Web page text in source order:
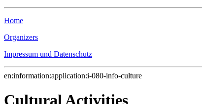
Home
Organizers
Impressum und Datenschutz
en:information:application:i-080-info-culture
Cultural Activities